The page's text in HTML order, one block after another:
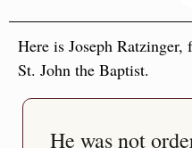
Here is Joseph
St. John the Baptist.
He was not